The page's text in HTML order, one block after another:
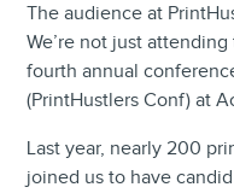
The audience at
We’re not just
fourth annual
(PrintHustlers Conf) at
Last year, nearly 200
joined us to have